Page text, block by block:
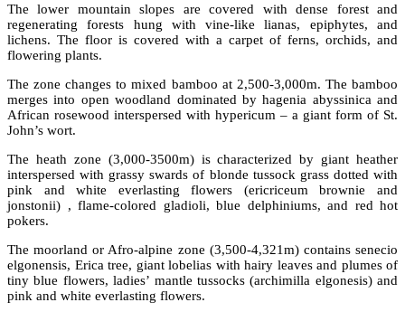
The lower mountain slopes are covered with dense forest and
regenerating forests hung with vine-like lianas, epiphytes, and
lichens. The floor is covered with a carpet of ferns, orchids, and
flowering plants.
The zone changes to mixed bamboo at 2,500-3,000m. The bamboo
merges into open woodland dominated by hagenia abyssinica and
African rosewood interspersed with hypericum – a giant form of St.
John’s wort.
The heath zone (3,000-3500m) is characterized by giant heather
interspersed with grassy swards of blonde tussock grass dotted with
pink and white everlasting flowers (ericriceum brownie and
jonstonii) , flame-colored gladioli, blue delphiniums, and red hot
pokers.
The moorland or Afro-alpine zone (3,500-4,321m) contains senecio
elgonensis, Erica tree, giant lobelias with hairy leaves and plumes of
tiny blue flowers, ladies’ mantle tussocks (archimilla elgonesis) and
pink and white everlasting flowers.